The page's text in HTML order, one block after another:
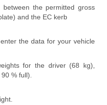
the permitted gross
and the EC kerb
the data for your vehicle
for the driver (68 kg),
% full).